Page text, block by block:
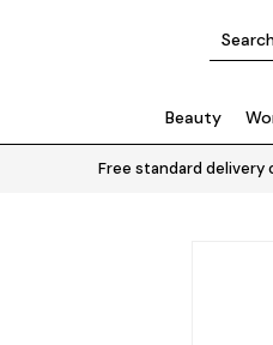
Beauty
Free standard delivery